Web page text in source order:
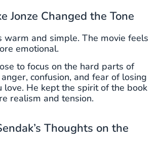
Jonze Changed the Tone
warm and simple. The movie feels
emotional.
to focus on the hard parts of
confusion, and fear of losing
love. He kept the spirit of the book
realism and tension.
Thoughts on the